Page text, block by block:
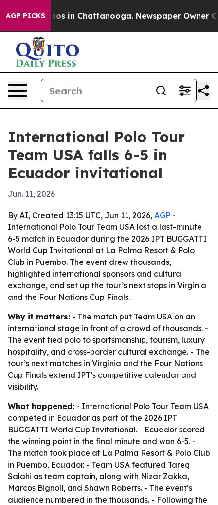
AGP PICKSChaos in Chattanooga. Newspaper Owner
International Polo Tour
Team USA falls 6-5 in
Ecuador invitational
Jun. 11, 2026
By AI, Created 13:15 UTC, Jun 11, 2026, AGP -
International Polo Tour Team USA lost a last-minute
6-5 match in Ecuador during the 2026 IPT BUGGATTI
World Cup Invitational at La Palma Resort & Polo
Club in Puembo. The event drew thousands,
highlighted international sponsors and cultural
exchange, and set up the tour’s next stops in Virginia
and the Four Nations Cup Finals.
Why it matters: - The match put Team USA on an
international stage in front of a crowd of thousands. -
The event tied polo to sportsmanship, tourism, luxury
hospitality, and cross-border cultural exchange. - The
tour’s next matches in Virginia and the Four Nations
Cup Finals extend IPT’s competitive calendar and
visibility.
What happened: - International Polo Tour Team USA
competed in Ecuador as part of the 2026 IPT
BUGGATTI World Cup Invitational. - Ecuador scored
the winning point in the final minute and won 6-5. -
The match took place at La Palma Resort & Polo Club
in Puembo, Ecuador. - Team USA featured Tareq
Salahi as team captain, along with Nizar Zakka,
Marcos Bignoli, and Shawn Roberts. - The event’s
audience numbered in the thousands. - Following the